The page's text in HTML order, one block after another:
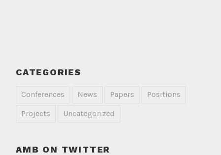
CATEGORIES
Conferences News Papers Positions
Projects Uncategorized
AMB ON TWITTER